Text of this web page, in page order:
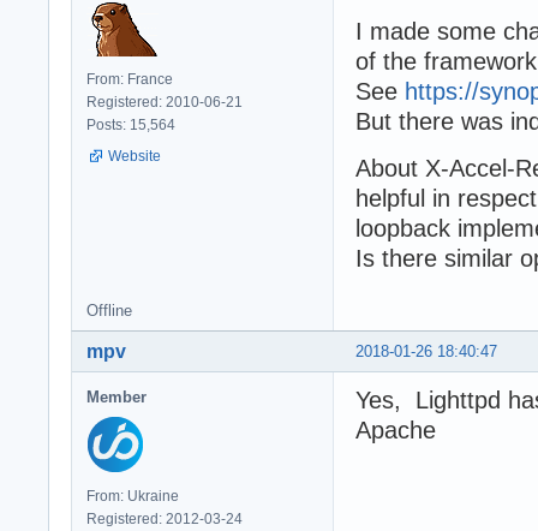
From: France
Registered: 2010-06-21
Posts: 15,564
Website
I made some
of the
See https://
But there was
About X-Accel-
helpful in
loopback
Is there similar
Offline
2018-01-26 18:40:47
mpv
Member
From: Ukraine
Registered: 2012-03-24
Yes, Lighttpd
Apache